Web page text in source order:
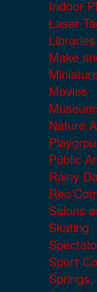
Indoor
Laser
Libraries
Make
Movies
Nature
Public
Rainy
Rec/
Salons
Skating
Sport